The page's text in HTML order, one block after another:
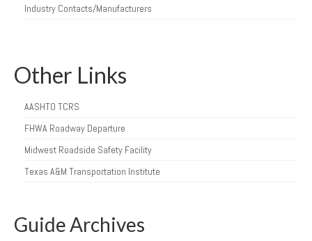
Industry Contacts/Manufacturers
Other Links
AASHTO TCRS
FHWA Roadway Departure
Midwest Roadside Safety Facility
Texas A&M Transportation Institute
Guide Archives